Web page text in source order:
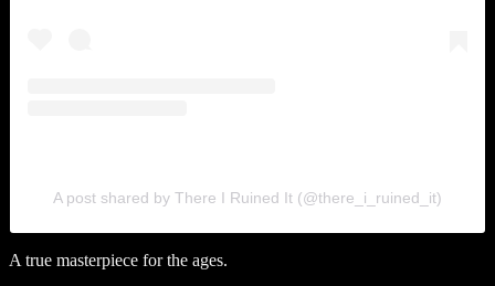
A post shared by There I Ruined It (@there_i_ruined_it)
A true masterpiece for the ages.